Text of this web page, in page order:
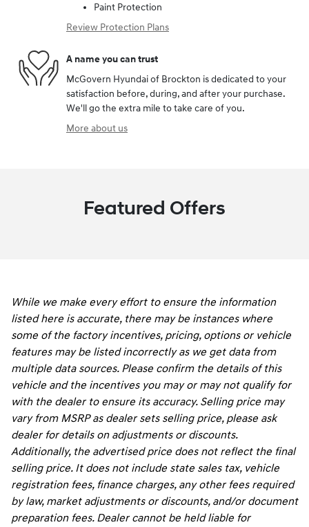
Paint Protection
Review Protection Plans
A name you can trust
McGovern Hyundai of Brockton is dedicated to your
satisfaction before, during, and after your purchase.
We'll go the extra mile to take care of you.
More about us
Featured Offers
While we make every effort to ensure the information
listed here is accurate, there may be instances where
some of the factory incentives, pricing, options or vehicle
features may be listed incorrectly as we get data from
multiple data sources. Please confirm the details of this
vehicle and the incentives you may or may not qualify for
with the dealer to ensure its accuracy. Selling price may
vary from MSRP as dealer sets selling price, please ask
dealer for details on adjustments or discounts.
Additionally, the advertised price does not reflect the final
selling price. It does not include state sales tax, vehicle
registration fees, finance charges, any other fees required
by law, market adjustments or discounts, and/or document
preparation fees. Dealer cannot be held liable for